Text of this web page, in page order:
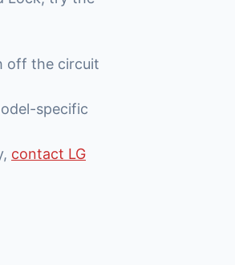
off the circuit
specific
contact LG